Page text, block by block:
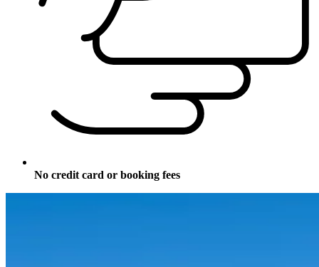
No credit card or booking fees